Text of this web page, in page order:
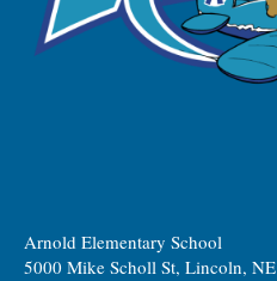
Arnold Elementary School
5000 Mike Scholl St, Lincoln, NE